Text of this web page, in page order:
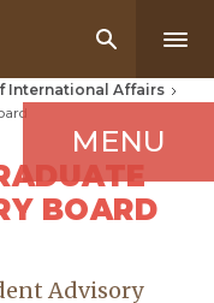
Mobile
Search
IconIcon
MENU
International Affairs
BOARD
Advisory